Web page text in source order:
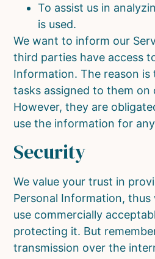
To assist us in
is used.
We want to inform our
third parties have access
Information. The reason
tasks assigned to them on
However, they are
use the information for
Security
We value your trust in
Personal Information,
use commercially
protecting it. But
transmission over the